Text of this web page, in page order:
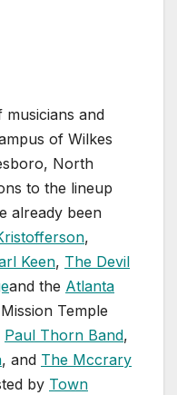
and
of Wilkes
North
to the lineup
already been
,
Keen, The Devil
and the Atlanta
Temple
Paul Thorn Band,
, and The Mccrary
by Town